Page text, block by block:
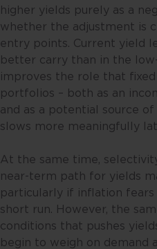
higher yields purely as a
whether the adjustment is
entry points. Current yield
better carry than in the
improves the role that
portfolios – both as an
and as a potential source
slows more meaningfully
At the same time,
near-term path for yields
particularly if inflation
short run. However, the
conditions that pushes
begin to weigh on demand